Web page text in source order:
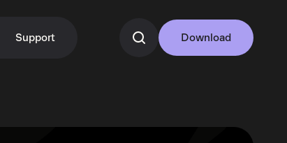
Support Download